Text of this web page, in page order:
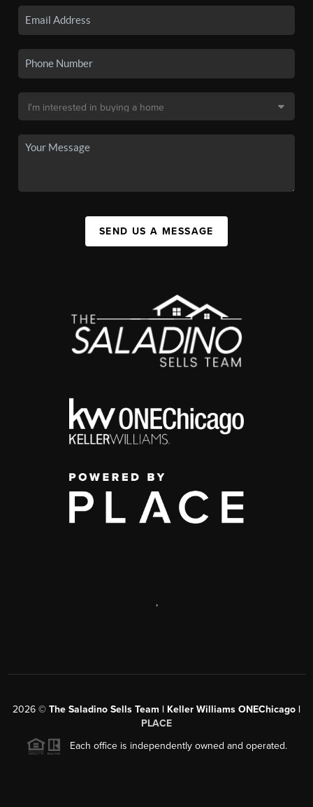
SEND US A MESSAGE
,
2026 © The Saladino Sells Team | Keller Williams ONEChicago |
PLACE
Each office is independently owned and operated.